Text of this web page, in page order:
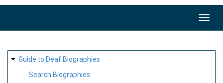
SITE
MAP
Guide to Deaf Biographies
Search Biographies